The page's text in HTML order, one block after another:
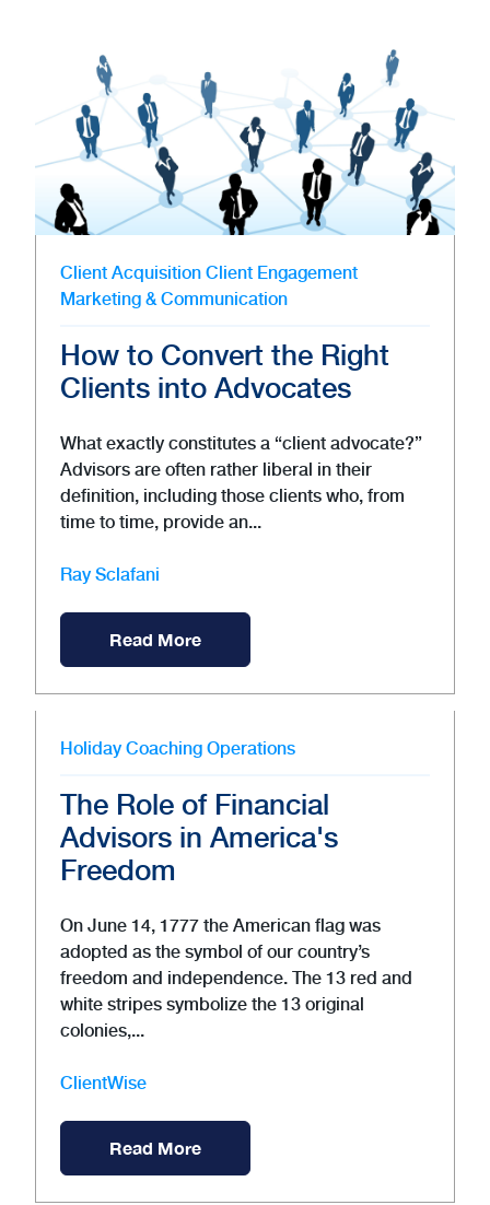
Client Acquisition Client Engagement
Marketing & Communication
How to Convert the Right
Clients into Advocates
What exactly constitutes a “client advocate?”
Advisors are often rather liberal in their
definition, including those clients who, from
time to time, provide an...
Ray Sclafani
Read More
Holiday Coaching Operations
The Role of Financial
Advisors in America's
Freedom
On June 14, 1777 the American flag was
adopted as the symbol of our country’s
freedom and independence. The 13 red and
white stripes symbolize the 13 original
colonies,...
ClientWise
Read More